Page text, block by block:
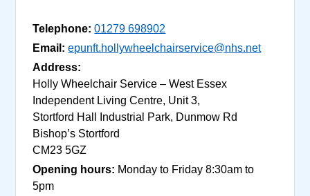
Telephone: 01279 698902
Email: epunft.hollywheelchairservice@nhs.net
Address:
Holly Wheelchair Service – West Essex
Independent Living Centre, Unit 3,
Stortford Hall Industrial Park, Dunmow Rd
Bishop’s Stortford
CM23 5GZ
Opening hours: Monday to Friday 8:30am to
5pm